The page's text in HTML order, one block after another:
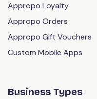
Appropo Loyalty
Appropo Orders
Appropo Gift Vouchers
Custom Mobile Apps
Business Types